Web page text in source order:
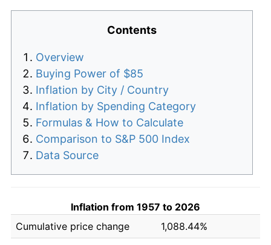
Contents
Overview
Buying Power of $85
Inflation by City / Country
Inflation by Spending Category
Formulas & How to Calculate
Comparison to S&P 500 Index
Data Source
Inflation from 1957 to 2026
Cumulative price change
1,088.44%